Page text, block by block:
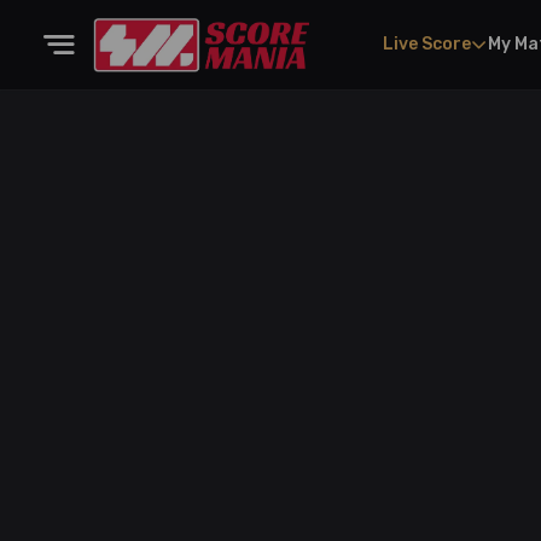
Live Score My